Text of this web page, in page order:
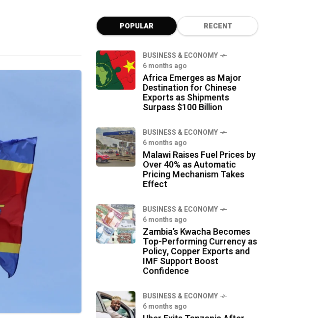
POPULAR RECENT
BUSINESS & ECONOMY
6 months ago
Africa Emerges as Major
Destination for Chinese
Exports as Shipments
Surpass $100 Billion
BUSINESS & ECONOMY
6 months ago
Malawi Raises Fuel Prices by
Over 40% as Automatic
Pricing Mechanism Takes
Effect
BUSINESS & ECONOMY
6 months ago
Zambia’s Kwacha Becomes
Top-Performing Currency as
Policy, Copper Exports and
IMF Support Boost
Confidence
BUSINESS & ECONOMY
6 months ago